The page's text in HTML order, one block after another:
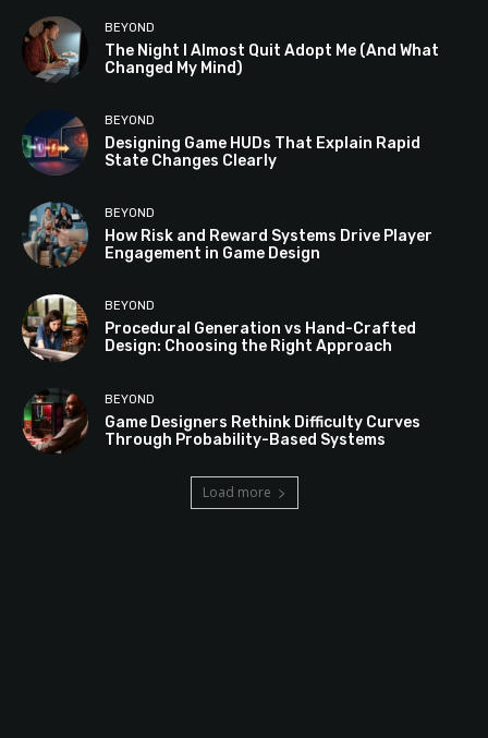
BEYOND
The Night I Almost Quit Adopt Me (And What
Changed My Mind)
BEYOND
Designing Game HUDs That Explain Rapid
State Changes Clearly
BEYOND
How Risk and Reward Systems Drive Player
Engagement in Game Design
BEYOND
Procedural Generation vs Hand-Crafted
Design: Choosing the Right Approach
BEYOND
Game Designers Rethink Difficulty Curves
Through Probability-Based Systems
Load more